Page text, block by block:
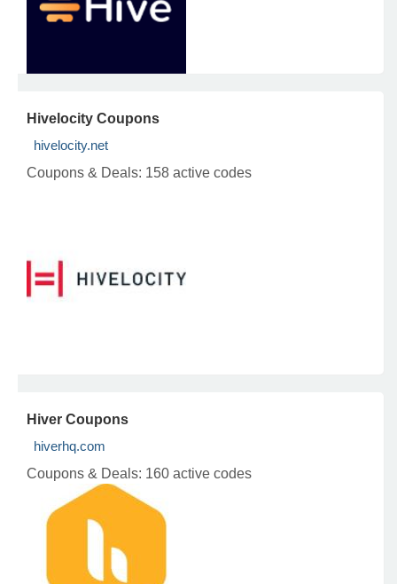
Hivelocity Coupons
hivelocity.net
Coupons & Deals: 158 active codes
Hiver Coupons
hiverhq.com
Coupons & Deals: 160 active codes